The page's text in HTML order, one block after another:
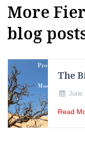
More
blog
The
June
Read